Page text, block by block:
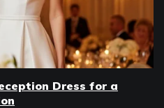
Dress for a